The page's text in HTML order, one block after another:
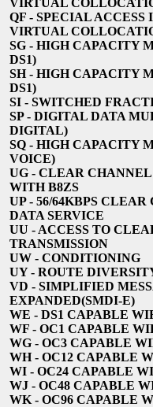
VIRTUAL
QF - SPECIAL ACCESS
VIRTUAL
SG - HIGH CAPACITY
DS1)
SH- HIGH CAPACITY
DS1)
SI - SWITCHED
SP- DIGITAL DATA
DIGITAL)
SQ - HIGH CAPACITY
VOICE)
UG - CLEAR
WITH B8ZS
UP- 56/64KBPS
DATA SERVICE
UU - ACCESS TO
TRANSMISSION
UW - CONDITIONING
UY- ROUTE
VD - SIMPLIFIED
EXPANDED(SMDI-E)
WE - DS1 CAPABLE
WF - OC1 CAPABLE
WG - OC3 CAPABLE
WH- OC12 CAPABLE
WI - OC24 CAPABLE
WJ - OC48 CAPABLE
WK - OC96 CAPABLE